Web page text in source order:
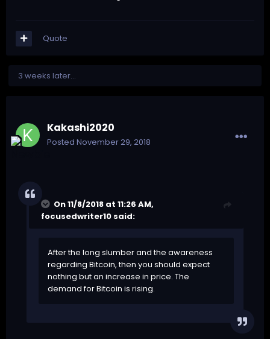
Quote
3 weeks later...
Kakashi2020
Posted November 29, 2018
On 11/8/2018 at 11:26 AM,
focusedwriter10 said:
After the long slumber and the awareness
regarding Bitcoin, then you should expect
nothing but an increase in price. The
demand for Bitcoin is rising.